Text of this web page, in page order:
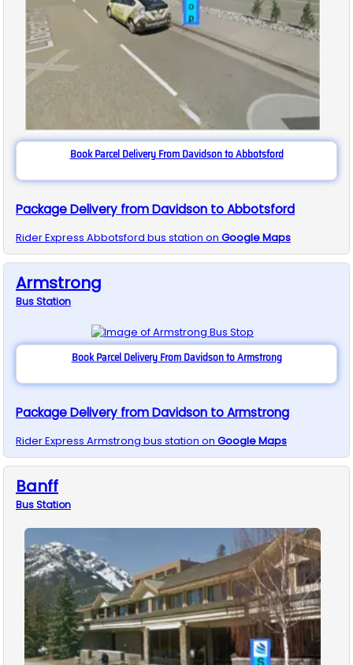
Book Parcel Delivery From Davidson to Abbotsford
Package Delivery from Davidson to Abbotsford
Rider Express Abbotsford bus station on Google Maps
Armstrong
BusStation
Book Parcel Delivery From Davidson to Armstrong
Package Delivery from Davidson to Armstrong
Rider Express Armstrong bus station on Google Maps
Banff
BusStation